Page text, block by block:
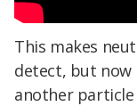
This makes
detect, but now
another particle